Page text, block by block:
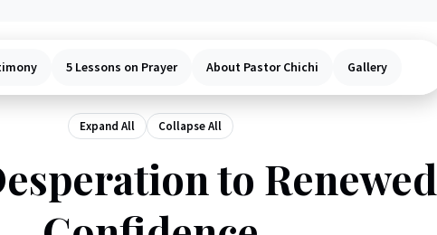
5 Lessons on Prayer About Pastor Chichi Gallery
Expand All Collapse All
to Renewed